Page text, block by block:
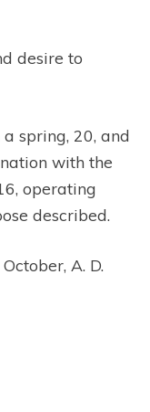
desire to
spring, 20, and
with the
operating
described.
A. D.